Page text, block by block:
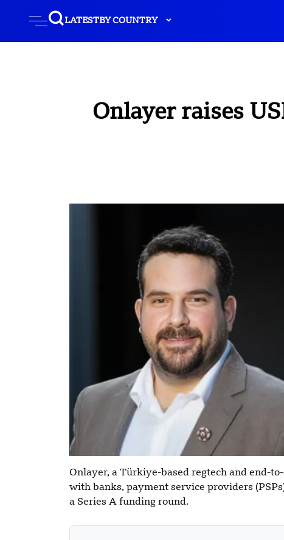
LATESTBY COUNTRY
Onlayer raises
Onlayer, a Türkiye-based regtech and end-
with banks, payment service providers
a Series A funding round.